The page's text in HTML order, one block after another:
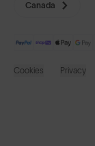
Canada
Cookies Privacy